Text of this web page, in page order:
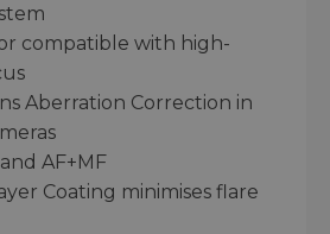
compatible with high-
Aberration Correction in
AF+MF
Coating minimises flare